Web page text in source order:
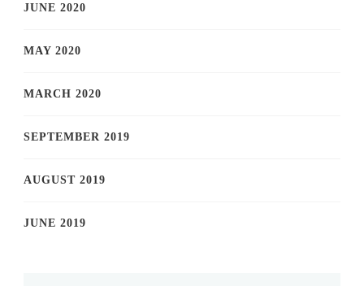
JUNE 2020
MAY 2020
MARCH 2020
SEPTEMBER 2019
AUGUST 2019
JUNE 2019